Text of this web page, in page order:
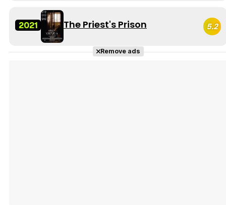
2021 The Priest's Prison 5.2
Remove ads